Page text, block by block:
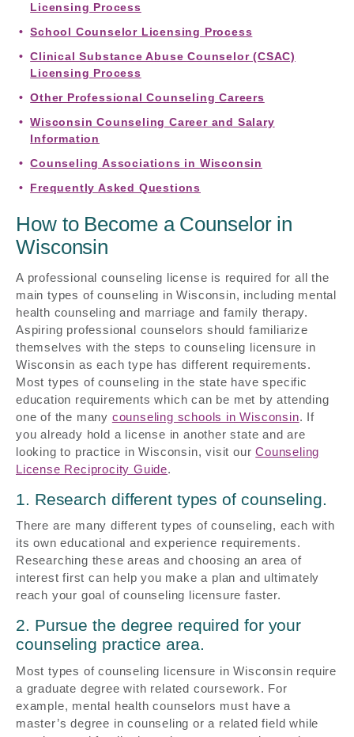
Licensing Process
School Counselor Licensing Process
Clinical Substance Abuse Counselor (CSAC)
Licensing Process
Other Professional Counseling Careers
Wisconsin Counseling Career and Salary
Information
Counseling Associations in Wisconsin
Frequently Asked Questions
How to Become a Counselor in
Wisconsin
A professional counseling license is required for all the
main types of counseling in Wisconsin, including mental
health counseling and marriage and family therapy.
Aspiring professional counselors should familiarize
themselves with the steps to counseling licensure in
Wisconsin as each type has different requirements.
Most types of counseling in the state have specific
education requirements which can be met by attending
one of the many counseling schools in Wisconsin. If
you already hold a license in another state and are
looking to practice in Wisconsin, visit ourCounseling
License Reciprocity Guide.
1. Research different types of counseling.
There are many different types of counseling, each with
its own educational and experience requirements.
Researching these areas and choosing an area of
interest first can help you make a plan and ultimately
reach your goal of counseling licensure faster.
2. Pursue the degree required for your
counseling practice area.
Most types of counseling licensure in Wisconsin require
a graduate degree with related coursework. For
example, mental health counselors must have a
master’s degree in counseling or a related field while